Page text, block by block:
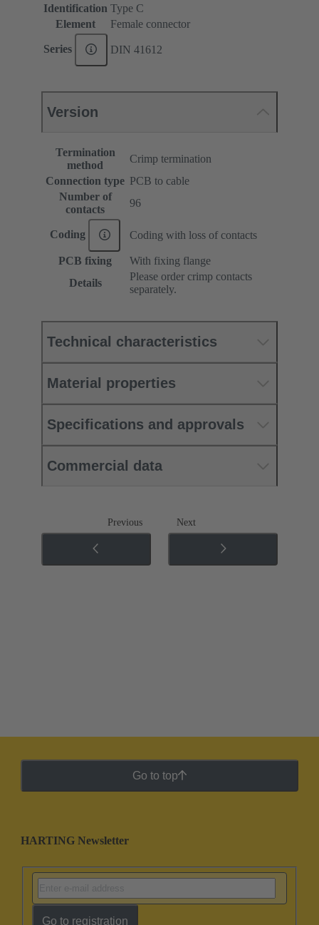
Identification Type C
Element
Female connector
Series DIN 41612
Version
Termination
method
Crimp termination
Connection type PCB to cable
Number of
contacts
96
Coding Coding with loss of contacts
PCB fixing
With fixing flange
Details
Please order crimp contacts
separately.
Technical characteristics
Material properties
Specifications and approvals
Commercial data
Previous Next
Go to top
HARTING Newsletter
Go to registration